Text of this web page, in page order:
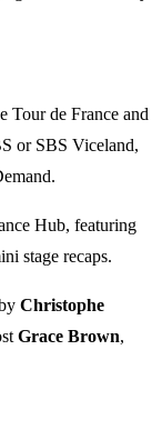
Tour de France and
or SBS Viceland,
Hub, featuring
stage recaps.
Christophe
Grace Brown,